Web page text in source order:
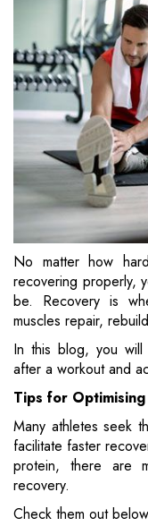
No matter how
recovering properly,
be. Recovery is
muscles repair,
In this blog, you
after a workout and
Tips for
Many athletes seek
facilitate faster
protein, there are
recovery.
Check them out